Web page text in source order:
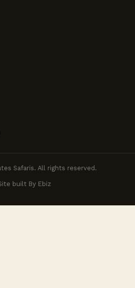
Safaris. All rights reserved.
built By Ebiz